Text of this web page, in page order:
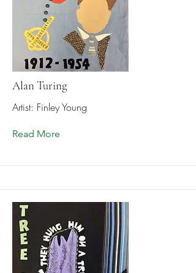
Alan Turing
Artist: Finley Young
Read More